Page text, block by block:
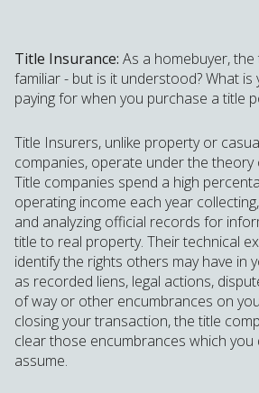
Title Insurance: As a homebuyer,
familiar - but is it understood? What
paying for when you purchase a title
Title Insurers, unlike property or
companies, operate under the theory
Title companies spend a high
operating income each year
and analyzing official records for
title to real property. Their technical
identify the rights others may have in
as recorded liens, legal actions,
of way or other encumbrances on
closing your transaction, the title
clear those encumbrances which
assume.